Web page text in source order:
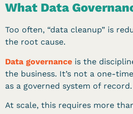
What Data
Too often, “data cleanup” is
the root cause.
Data governance is the
the business. It’s not a one-
as a governed system of record.
At scale, this requires more